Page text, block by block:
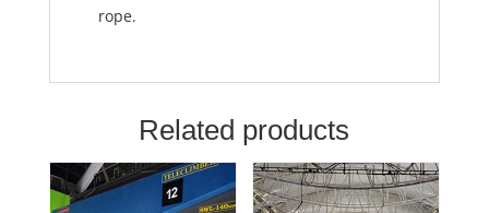
rope.
Related products